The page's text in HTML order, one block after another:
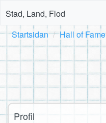
Stad, Land, Flod
Startsidan Hall of Fame
Profil